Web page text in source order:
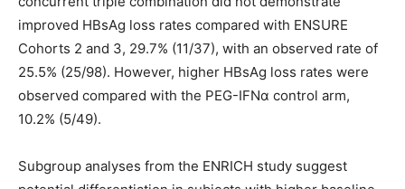
improved HBsAg loss rates compared with ENSURE
Cohorts 2 and 3, 29.7% (11/37), with an observed rate of
25.5% (25/98). However, higher HBsAg loss rates were
observed compared with the PEG-IFNα control arm,
10.2% (5/49).
Subgroup analyses from the ENRICH study suggest